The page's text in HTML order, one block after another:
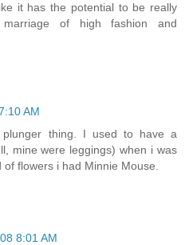
it has the potential to be really
marriage of high fashion and
AM
thing. I used to have a
mine were leggings) when i was
flowers i had Minnie Mouse.
8:01 AM